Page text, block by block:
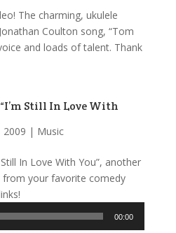
The charming, ukulele
Coulton song, “Tom
and loads of talent. Thank
Still In Love With
2009 | Music
In Love With You”, another
from your favorite comedy
00:00